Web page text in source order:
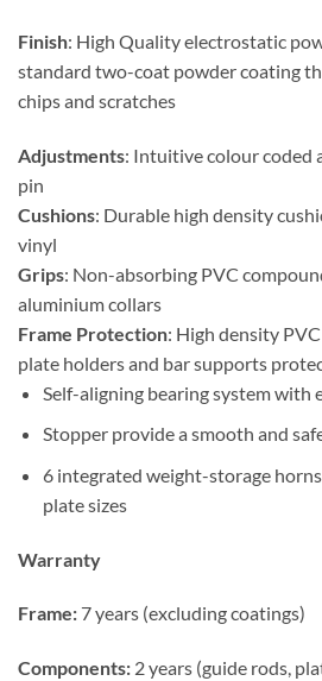
Finish: High Quality electrostatic
standard two-coat powder coating
chips and scratches
Adjustments: Intuitive colour coded
pin
Cushions: Durable high density
vinyl
Grips: Non-absorbing PVC
aluminium collars
Frame Protection: High density
plate holders and bar supports
Self-aligning bearing system with
Stopper provide a smooth and
6 integrated weight-storage
plate sizes
Warranty
Frame: 7 years (excluding coatings)
Components: 2 years (guide rods,